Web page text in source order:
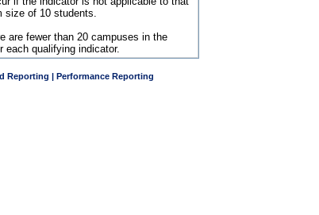
size of 10 students.
are fewer than 20 campuses in the
each qualifying indicator.
Reporting | Performance Reporting